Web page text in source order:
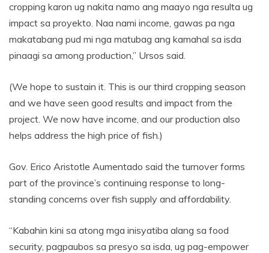
cropping karon ug nakita namo ang maayo nga resulta ug
impact sa proyekto. Naa nami income, gawas pa nga
makatabang pud mi nga matubag ang kamahal sa isda
pinaagi sa among production,” Ursos said.
(We hope to sustain it. This is our third cropping season
and we have seen good results and impact from the
project. We now have income, and our production also
helps address the high price of fish.)
Gov. Erico Aristotle Aumentado said the turnover forms
part of the province’s continuing response to long-
standing concerns over fish supply and affordability.
“Kabahin kini sa atong mga inisyatiba alang sa food
security, pagpaubos sa presyo sa isda, ug pag-empower